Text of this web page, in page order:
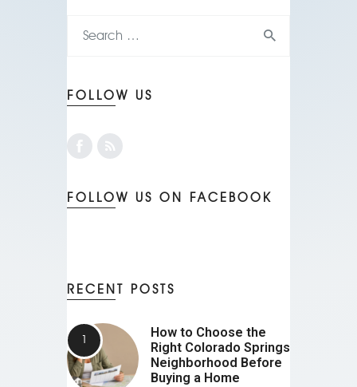
FOLLOW US
FOLLOW US ON FACEBOOK
RECENT POSTS
How to Choose the
Right Colorado Springs
Neighborhood Before
Buying a Home